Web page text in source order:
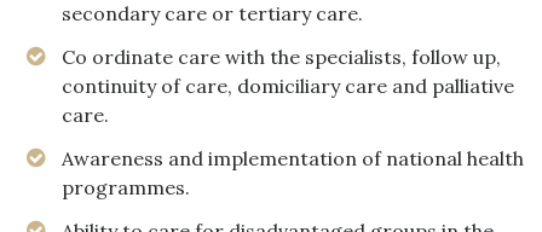
secondary care or tertiary care.
Co ordinate care with the specialists, follow up,
continuity of care, domiciliary care and palliative
care.
Awareness and implementation of national health
programmes.